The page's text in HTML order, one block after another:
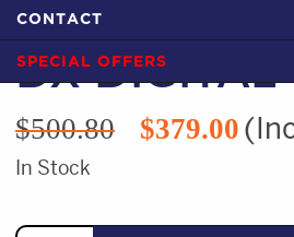
CONTACT
SPECIAL OFFERS
DX DIGITAL
$500.80 Original
price
$379.00
In Stock